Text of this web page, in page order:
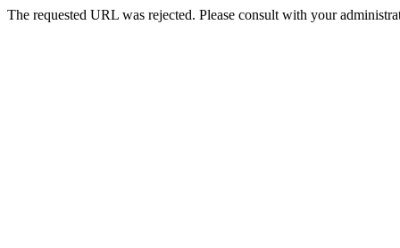
The requested URL was rejected. Please consult with your